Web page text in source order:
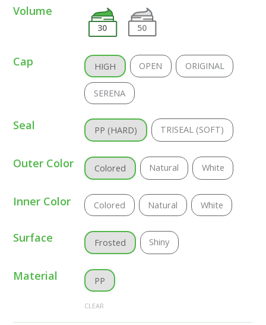
Volume
30 50
Cap HIGH OPEN ORIGINAL
SERENA
Seal PP (HARD) TRISEAL (SOFT)
Outer Color Colored Natural White
Inner Color Colored Natural White
Surface Frosted Shiny
Material PP
CLEAR